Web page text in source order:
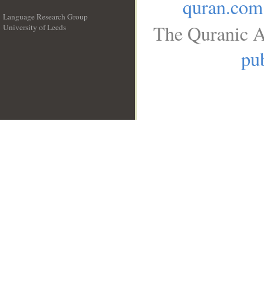
Language Research Group
University of Leeds
quran.com
The Quranic